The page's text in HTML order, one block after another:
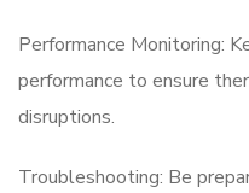
Performance Monitoring:
performance to ensure
disruptions.
Troubleshooting: Be